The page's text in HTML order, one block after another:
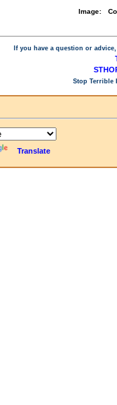
Image:
If you have a question or
Stop Terrible
Translate